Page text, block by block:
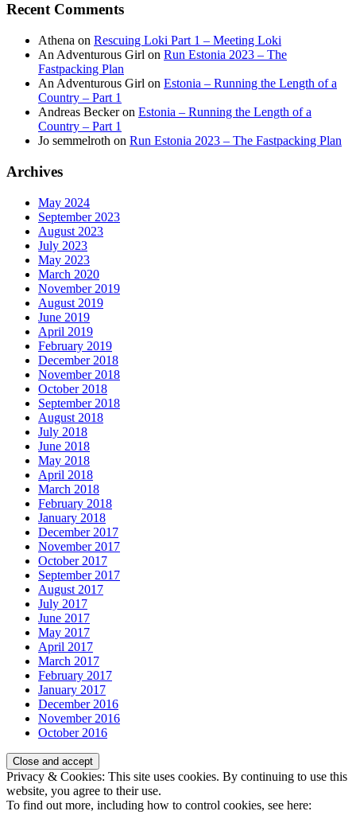
Recent Comments
Athena on Rescuing Loki Part 1 – Meeting Loki
An Adventurous Girl on Run Estonia 2023 – The
Fastpacking Plan
An Adventurous Girl on Estonia – Running the Length of a
Country – Part 1
Andreas Beckeron Estonia – Running the Length of a
Country – Part 1
Jo semmelroth on Run Estonia 2023 – The Fastpacking Plan
Archives
May 2024
September 2023
August 2023
July 2023
May 2023
March 2020
November 2019
August 2019
June 2019
April 2019
February 2019
December 2018
November 2018
October 2018
September 2018
August 2018
July 2018
June 2018
May 2018
April 2018
March 2018
February 2018
January 2018
December 2017
November 2017
October 2017
September 2017
August 2017
July 2017
June 2017
May 2017
April 2017
March 2017
February 2017
January 2017
December 2016
November 2016
October 2016
Privacy & Cookies: This site uses cookies. By continuing to use this
website, you agree to their use.
To find out more, including how to control cookies, see here: